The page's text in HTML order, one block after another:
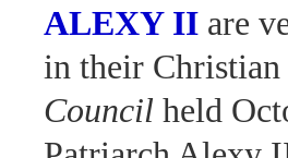
ALEXY II are
in their
Council held